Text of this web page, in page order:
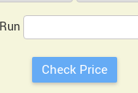
Neelgiri EV
VoltraX